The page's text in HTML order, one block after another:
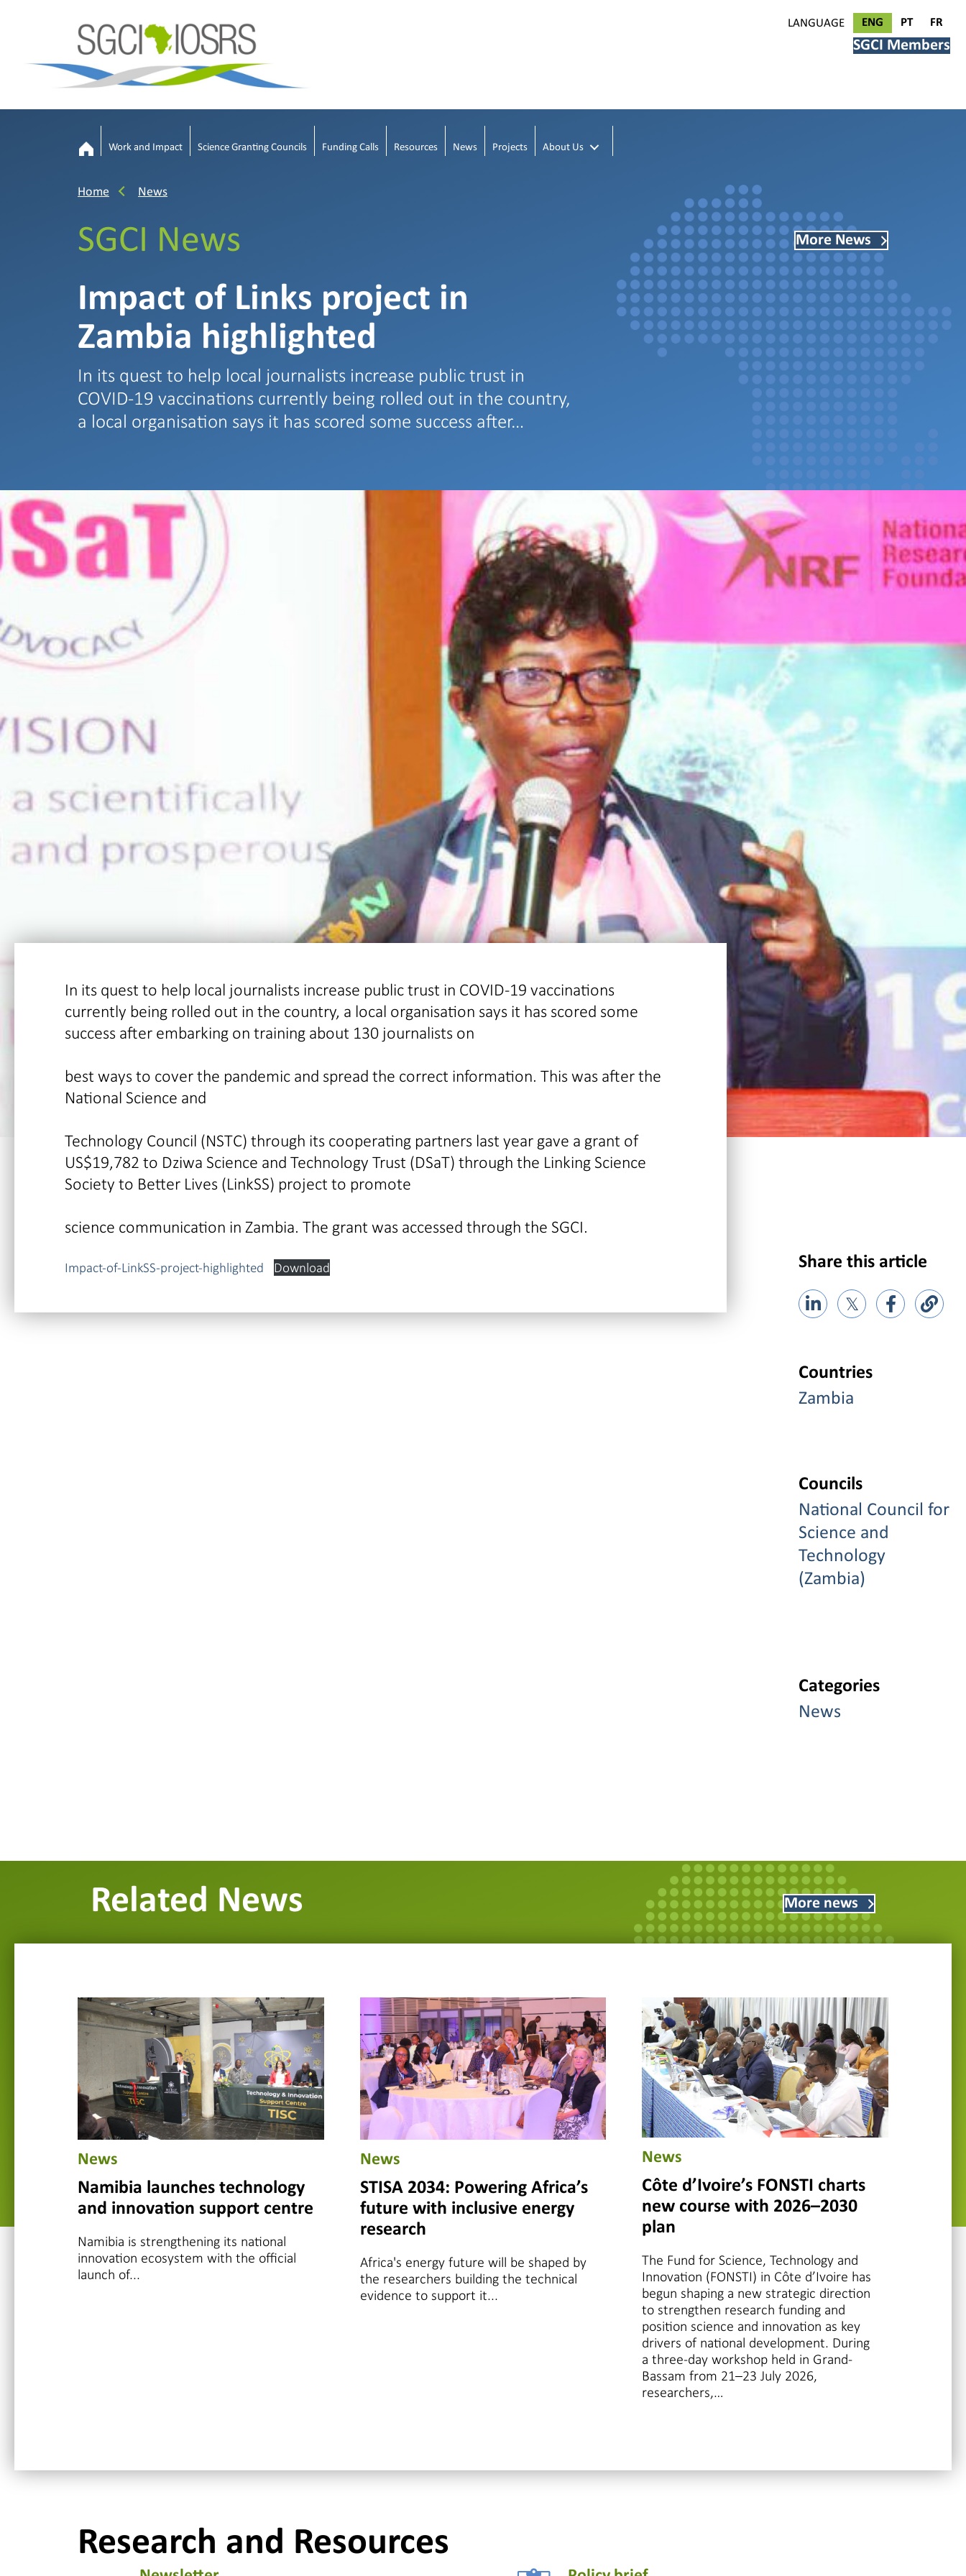
LANGUAGE ENG PT FR
SGCI Members
Work and Impact Science Granting Councils Funding Calls Resources News Projects About Us
Home News
SGCI News
Impact of Links project in
Zambia highlighted
In its quest to help local journalists increase public trust in
COVID-19 vaccinations currently being rolled out in the country,
a local organisation says it has scored some success after…
More News
In its quest to help local journalists increase public trust in COVID-19 vaccinations
currently being rolled out in the country, a local organisation says it has scored some
success after embarking on training about 130 journalists on
best ways to cover the pandemic and spread the correct information. This was after the
National Science and
Technology Council (NSTC) through its cooperating partners last year gave a grant of
US$19,782 to Dziwa Science and Technology Trust (DSaT) through the Linking Science
Society to Better Lives (LinkSS) project to promote
science communication in Zambia. The grant was accessed through the SGCI.
Impact-of-LinkSS-project-highlighted Download Share this article
𝕏
Countries
Zambia
Councils
National Council for
Science and
Technology
(Zambia)
Categories
News
Related News More news
News
Namibia launches technology
and innovation support centre
Namibia is strengthening its national
innovation ecosystem with the official
launch of...
News
STISA 2034: Powering Africa’s
future with inclusive energy
research
Africa's energy future will be shaped by
the researchers building the technical
evidence to support it...
News
Côte d’Ivoire’s FONSTI charts
new course with 2026–2030
plan
The Fund for Science, Technology and
Innovation (FONSTI) in Côte d’Ivoire has
begun shaping a new strategic direction
to strengthen research funding and
position science and innovation as key
drivers of national development. During
a three-day workshop held in Grand-
Bassam from 21–23 July 2026,
researchers,…
Research and Resources